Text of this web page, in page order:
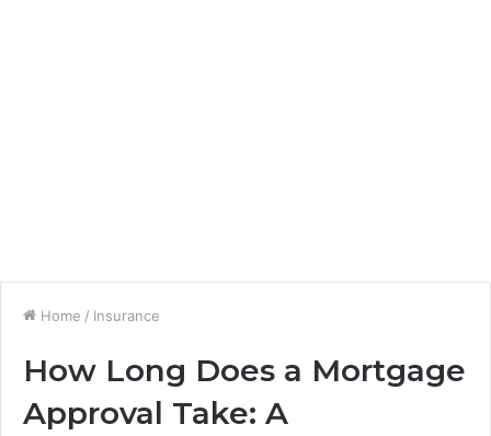
Home / Insurance
How Long Does a Mortgage
Approval Take: A